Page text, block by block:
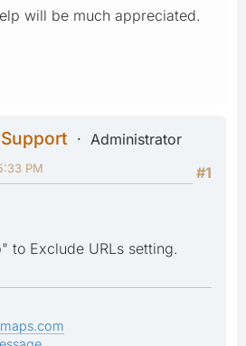
will be much appreciated.
Administrator
#1
PM
to Exclude URLs setting.